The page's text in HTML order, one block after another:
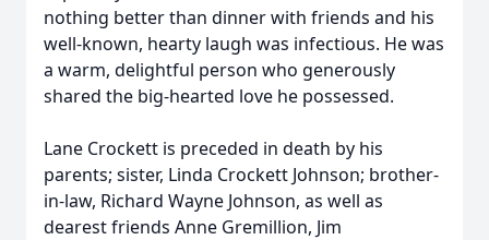
nothing better than dinner with friends and his
well-known, hearty laugh was infectious. He was
a warm, delightful person who generously
shared the big-hearted love he possessed.
Lane Crockett is preceded in death by his
parents; sister, Linda Crockett Johnson; brother-
in-law, Richard Wayne Johnson, as well as
dearest friends Anne Gremillion, Jim